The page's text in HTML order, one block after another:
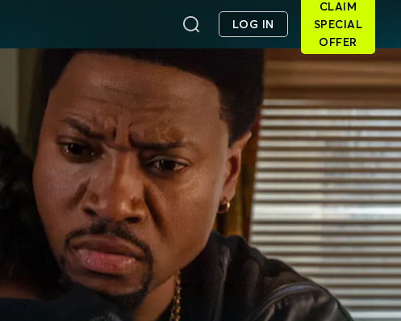
LOG IN
CLAIM
SPECIAL
OFFER